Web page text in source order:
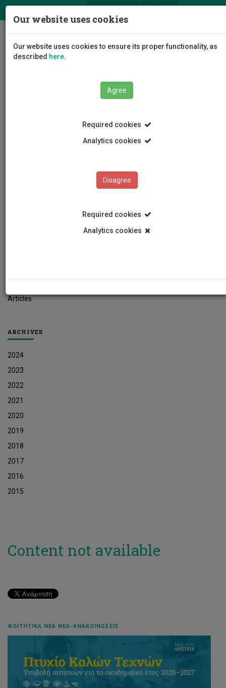
Articles
ARCHIVES
2024
2023
2022
2021
2020
2019
2018
2017
2016
2015
Content not available
ΦΟΙΤΗΤΙΚΆ ΝΈΑ ΝΈΑ-ΑΝΑΚΟΙΝΏΣΕΙΣ
Our website uses cookies
Our website uses cookies to ensure its proper functionality, as
described here.
Agree
Required cookies
Analytics cookies
Disagree
Required cookies
Analytics cookies